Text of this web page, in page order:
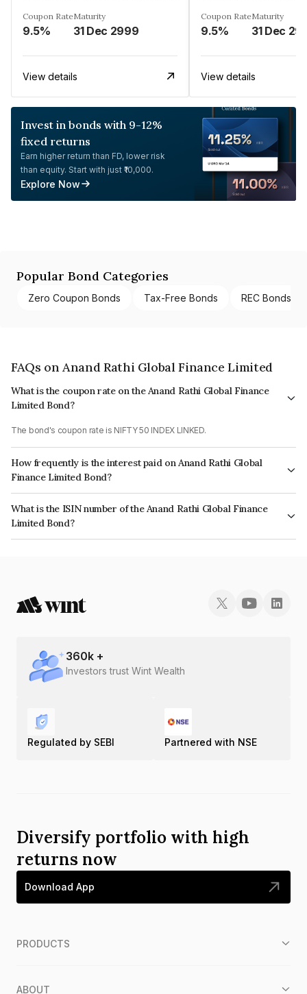
Coupon Rate
9.5%
Maturity
31 Dec 2999
View details
Coupon Rate
9.5%
Maturity
31 Dec
View details
Invest in bonds with 9-12%
fixed returns
Earn higher return than FD, lower risk
than equity. Start with just ₹10,000.
Explore Now
Popular Bond Categories
Zero Coupon Bonds Tax-Free Bonds REC Bonds
FAQs on Anand Rathi Global Finance Limited
What is the coupon rate on the Anand Rathi Global Finance
Limited Bond?
The bond's coupon rate is NIFTY 50 INDEX LINKED.
How frequently is the interest paid on Anand Rathi Global
Finance Limited Bond?
The interest earned from this Bond is paid On Maturity.
What is the ISIN number of the Anand Rathi Global Finance
Limited Bond?
The ISIN number for Anand Rathi Global Finance Limited is INE093JA73S9.
360k +
Investors trust Wint Wealth
Regulated by SEBI Partnered with NSE
Diversify portfolio with high
returns now
Download App
PRODUCTS
ABOUT